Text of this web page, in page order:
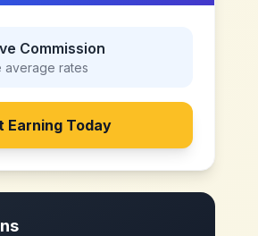
Commission
average rates
Earning Today